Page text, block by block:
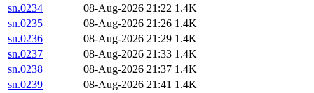
sn.0234
08-Aug-2026 21:22 1.4K
sn.0235
08-Aug-2026 21:26 1.4K
sn.0236
08-Aug-2026 21:29 1.4K
sn.0237
08-Aug-2026 21:33 1.4K
sn.0238
08-Aug-2026 21:37 1.4K
sn.0239
08-Aug-2026 21:41 1.4K